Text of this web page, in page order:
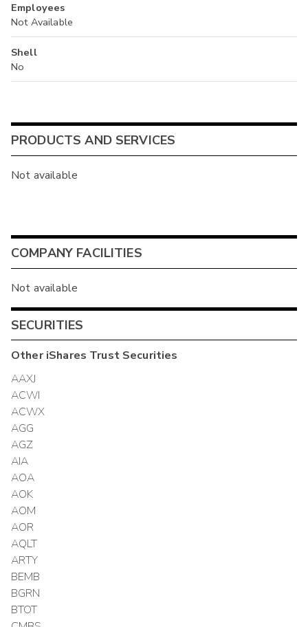
Employees
Not Available
Shell
No
PRODUCTS AND SERVICES
Not available
COMPANY FACILITIES
Not available
SECURITIES
OtheriShares TrustSecurities
AAXJ
ACWI
ACWX
AGG
AGZ
AIA
AOA
AOK
AOM
AOR
AQLT
ARTY
BEMB
BGRN
BTOT